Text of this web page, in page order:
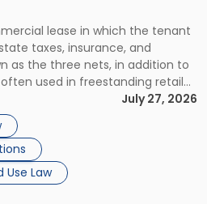
lease in which the tenant
taxes, insurance, and
as the three nets, in addition to
used in freestanding retail
large single-tenant industrial
run 10 […]
July 27, 2026
Use Law